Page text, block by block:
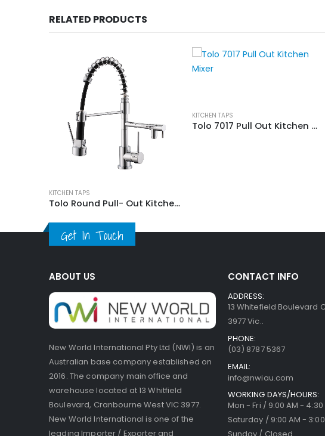
RELATED PRODUCTS
KITCHEN TAPS
Tolo Round Pull- Out Kitchen Mixer Tap
KITCHEN TAPS
Tolo 7017 Pull Out Kitchen Mixer
Get In Touch
ABOUT US
New World International Pty Ltd (NWI) is an
Australian base company established on
2016. The company main office and
warehouse located at 13 Whitfield
Boulevard, Cranbourne West VIC 3977.
New World International is one of the
leading Importer / Exporter and
CONTACT INFO
ADDRESS:
13 Whitefield Boulevard
3977 Vic..
PHONE:
(03) 8787 5367
EMAIL:
info@nwiau.com
WORKING DAYS/HOURS:
Mon - Fri / 9:00 AM - 4:30
Saturday / 9:00 AM - 3:00